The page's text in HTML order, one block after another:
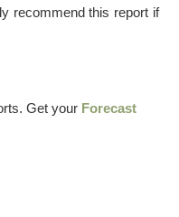
recommend this report if
Get your Forecast